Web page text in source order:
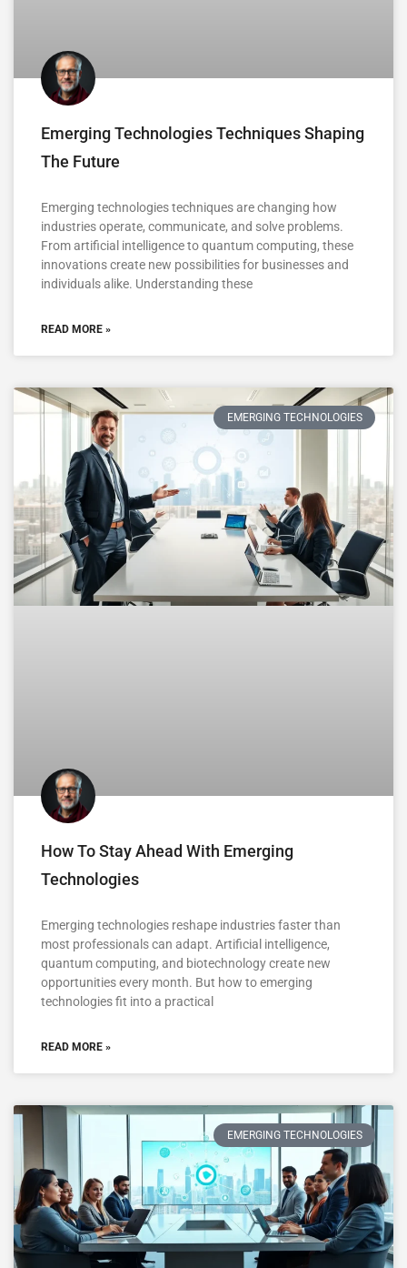
Emerging Technologies Techniques Shaping
The Future
Emerging technologies techniques are changing how
industries operate, communicate, and solve problems.
From artificial intelligence to quantum computing, these
innovations create new possibilities for businesses and
individuals alike. Understanding these
READ MORE »
EMERGING TECHNOLOGIES
How To Stay Ahead With Emerging
Technologies
Emerging technologies reshape industries faster than
most professionals can adapt. Artificial intelligence,
quantum computing, and biotechnology create new
opportunities every month. But how to emerging
technologies fit into a practical
READ MORE »
EMERGING TECHNOLOGIES